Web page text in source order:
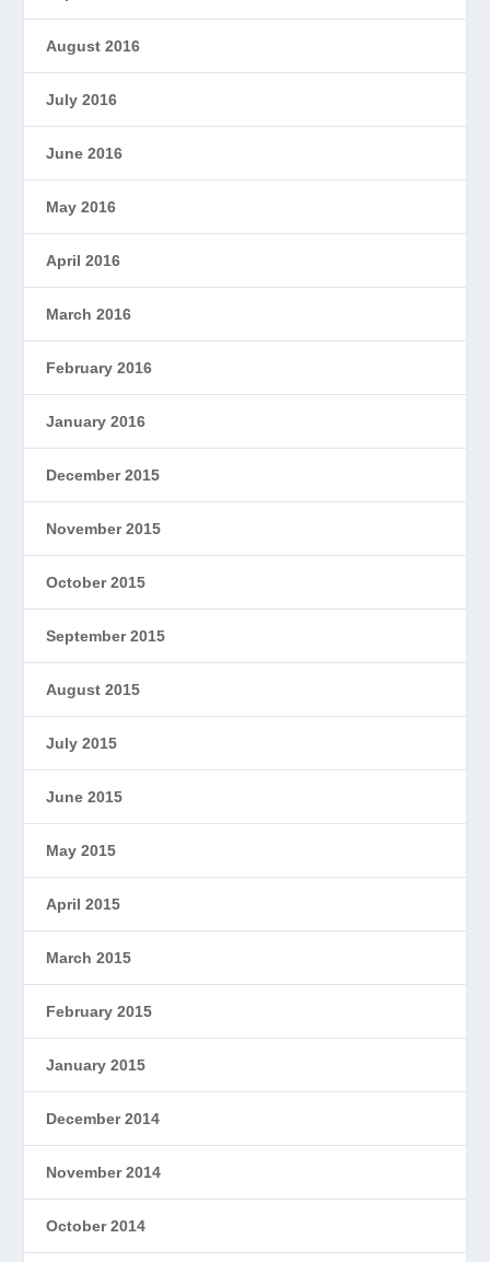
August 2016
July 2016
June 2016
May 2016
April 2016
March 2016
February 2016
January 2016
December 2015
November 2015
October 2015
September 2015
August 2015
July 2015
June 2015
May 2015
April 2015
March 2015
February 2015
January 2015
December 2014
November 2014
October 2014